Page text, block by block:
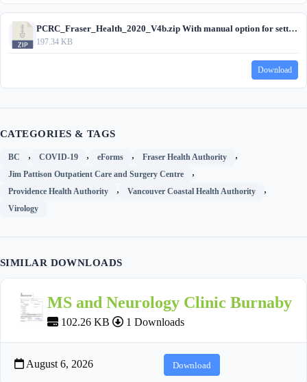
PCRC_Fraser_Health_2020_V4b.zip With manual option for setting tickler
197.34 KB
Download
CATEGORIES & TAGS
BC , COVID-19 , eForms , Fraser Health Authority ,
Jim Pattison Outpatient Care and Surgery Centre ,
Providence Health Authority , Vancouver Coastal Health Authority ,
Virology
SIMILAR DOWNLOADS
MS and Neurology Clinic Burnaby
102.26 KB 1 Downloads
August 6, 2026 Download